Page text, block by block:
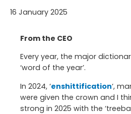
16 January 2025
From the CEO
Every year, the major
‘word of the year’.
In 2024, ‘enshittification‘,
were given the crown and I
strong in 2025 with the